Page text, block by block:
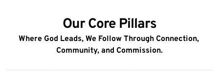
Our Core Pillars
Where God Leads, We Follow Through Connection,
Community, and Commission.